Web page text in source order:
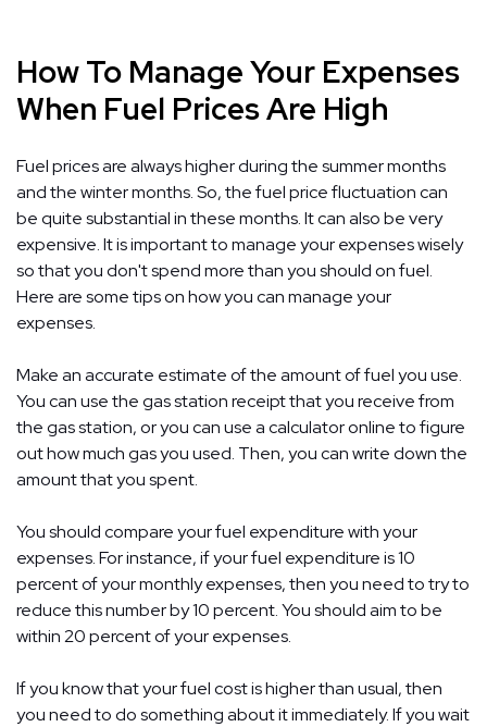
How To Manage Your Expenses
When Fuel Prices Are High
Fuel prices are always higher during the summer months
and the winter months. So, the fuel price fluctuation can
be quite substantial in these months. It can also be very
expensive. It is important to manage your expenses wisely
so that you don't spend more than you should on fuel.
Here are some tips on how you can manage your
expenses.
Make an accurate estimate of the amount of fuel you use.
You can use the gas station receipt that you receive from
the gas station, or you can use a calculator online to figure
out how much gas you used. Then, you can write down the
amount that you spent.
You should compare your fuel expenditure with your
expenses. For instance, if your fuel expenditure is 10
percent of your monthly expenses, then you need to try to
reduce this number by 10 percent. You should aim to be
within 20 percent of your expenses.
If you know that your fuel cost is higher than usual, then
you need to do something about it immediately. If you wait